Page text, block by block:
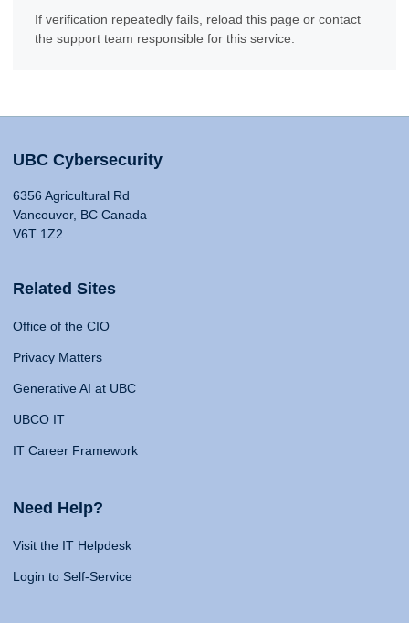
If verification repeatedly fails, reload this page or contact
the support team responsible for this service.
UBC Cybersecurity
6356 Agricultural Rd
Vancouver, BC Canada
V6T 1Z2
Related Sites
Office of the CIO
Privacy Matters
Generative AI at UBC
UBCO IT
IT Career Framework
Need Help?
Visit the IT Helpdesk
Login to Self-Service